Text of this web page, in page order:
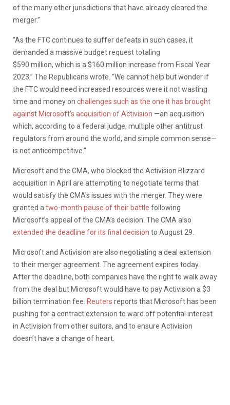
of the many other jurisdictions that have already cleared the
merger.”
“As the FTC continues to suffer defeats in such cases, it
demanded a massive budget request totaling
$590 million, which is a $160 million increase from Fiscal Year
2023,” The Republicans wrote. “We cannot help but wonder if
the FTC would need increased resources were it not wasting
time and money on challenges such as the one it has brought
against Microsoft’s acquisition of Activision —an acquisition
which, according to a federal judge, multiple other antitrust
regulators from around the world, and simple common sense—
is not anticompetitive.”
Microsoft and the CMA, who blocked the Activision Blizzard
acquisition in April are attempting to negotiate terms that
would satisfy the CMA’s issues with the merger. They were
granted a two-month pause of their battle following
Microsoft’s appeal of the CMA’s decision. The CMA also
extended the deadline for its final decision to August 29.
Microsoft and Activision are also negotiating a deal extension
to their merger agreement. The agreement expires today.
After the deadline, both companies have the right to walk away
from the deal but Microsoft would have to pay Activision a $3
billion termination fee. Reuters reports that Microsoft has been
pushing for a contract extension to ward off potential interest
in Activision from other suitors, and to ensure Activision
doesn’t have a change of heart.